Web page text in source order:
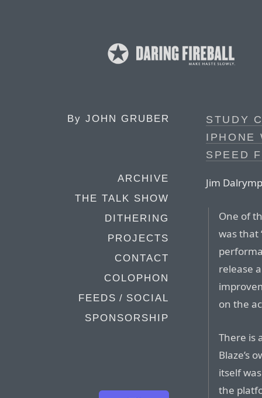
By JOHN GRUBER
ARCHIVE
THE TALK SHOW
DITHERING
PROJECTS
CONTACT
COLOPHON
FEEDS / SOCIAL
SPONSORSHIP
STUDY
IPHONE
SPEED
Jim
One of
was that
release
on the
There is
Blaze’s
itself
the